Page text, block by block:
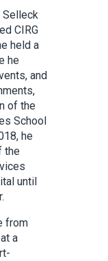
Selleck
CIRG
held a
he
and
of the
School
he
the
until
from
a